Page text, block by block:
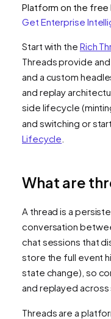
Platform on the
Get Enterprise
Start with the Rich
Threads provide
and a custom
and replay
side lifecycle
and switching or
Lifecycle
What are
A thread is a
conversation
chat sessions that
store the full event
state change), so
and replayed
Threads are a